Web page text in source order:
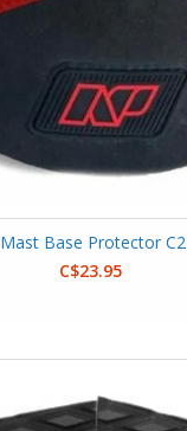
Mast Base Protector C2
C$23.95